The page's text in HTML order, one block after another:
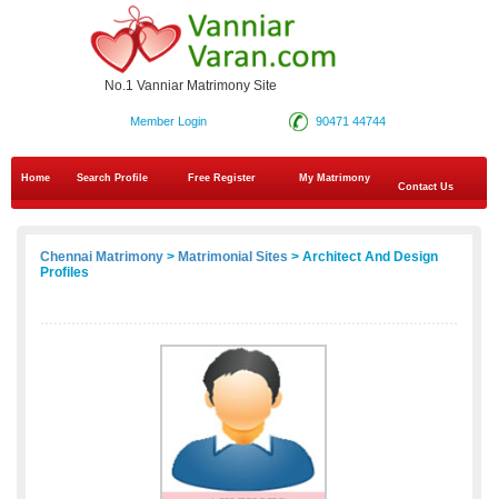
No.1 Vanniar Matrimony Site
90471 44744
Member Login
Home Search Profile Free Register
My Matrimony
Contact Us
Chennai Matrimony > Matrimonial Sites > Architect And Design
Profiles